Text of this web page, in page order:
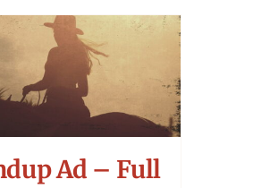
Ad – Full